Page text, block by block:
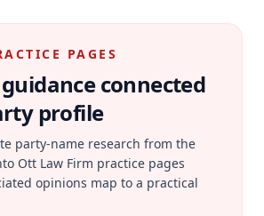
PAGES
connected
profile
party-name research from the
Ott Law Firm practice pages
opinions map to a practical